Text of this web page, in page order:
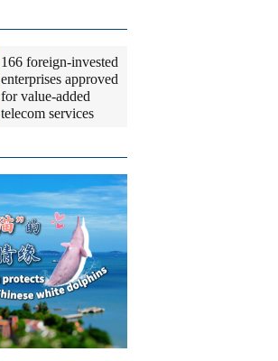
166 foreign-invested
enterprises approved
for value-added
telecom services